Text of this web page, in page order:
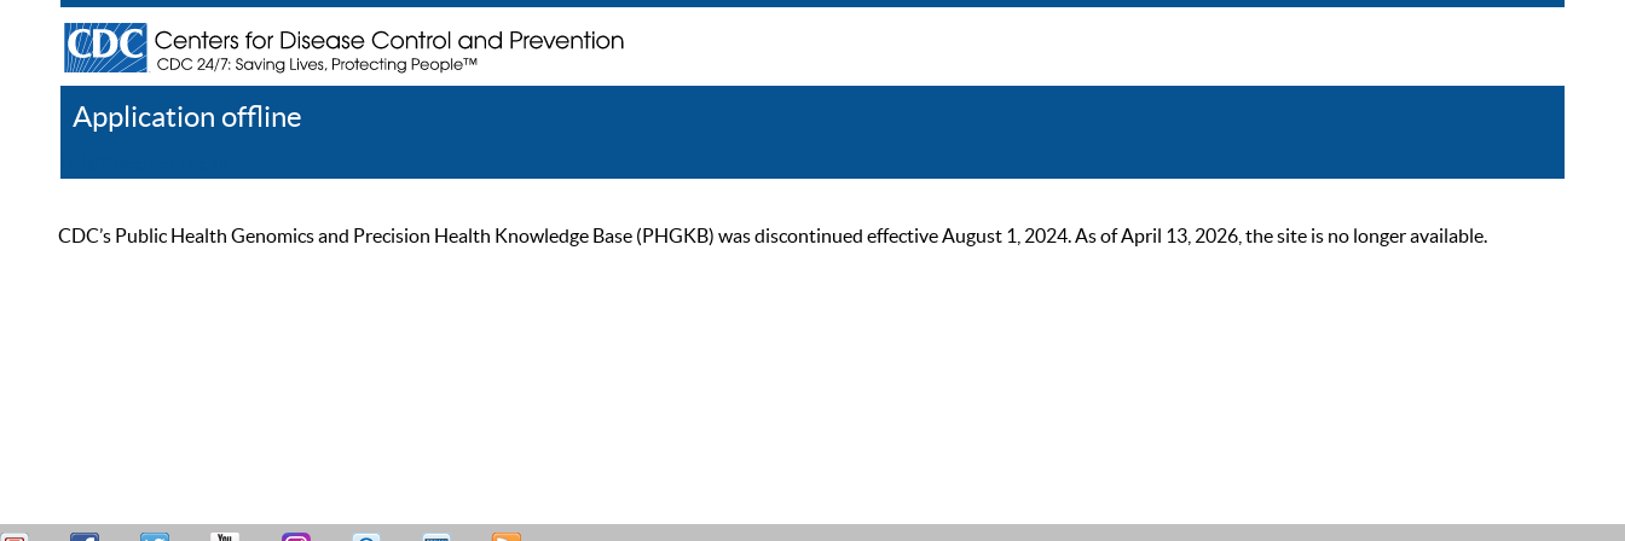
Application offline
CDC’s Public Health Genomics and Precision Health Knowledge Base (PHGKB) was discontinued effective August 1, 2024. As of April 13, 2026, the site is no longer available.